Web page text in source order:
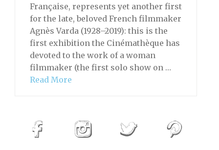
Française, represents yet another first
for the late, beloved French filmmaker
Agnès Varda (1928–2019): this is the
first exhibition the Cinémathèque has
devoted to the work of a woman
filmmaker (the first solo show on …
Read More